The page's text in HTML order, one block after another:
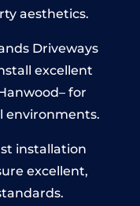
aesthetics.
Driveways
excellent
for
environments.
installation
excellent,